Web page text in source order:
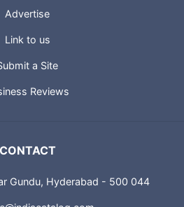
Advertise
Link to us
a Site
Reviews
CONTACT
Gundu, Hyderabad - 500 044